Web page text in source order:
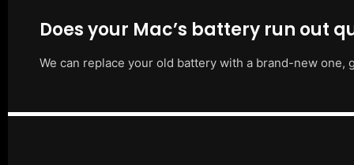
Does your Mac’s battery run out
We can replace your old battery with a brand-new